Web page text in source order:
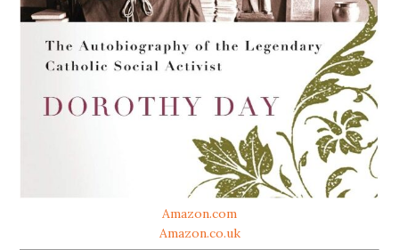
Amazon.com
Amazon.co.uk